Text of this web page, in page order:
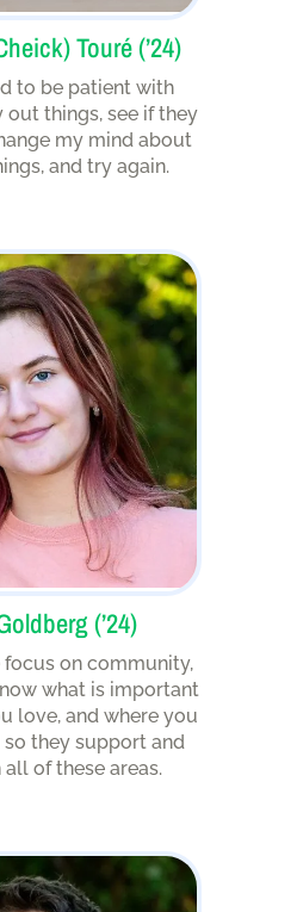
Touré (’24)
to be patient with
out things, see if they
my mind about
and try again.
(’24)
focus on community,
what is important
love, and where you
so they support and
of these areas.